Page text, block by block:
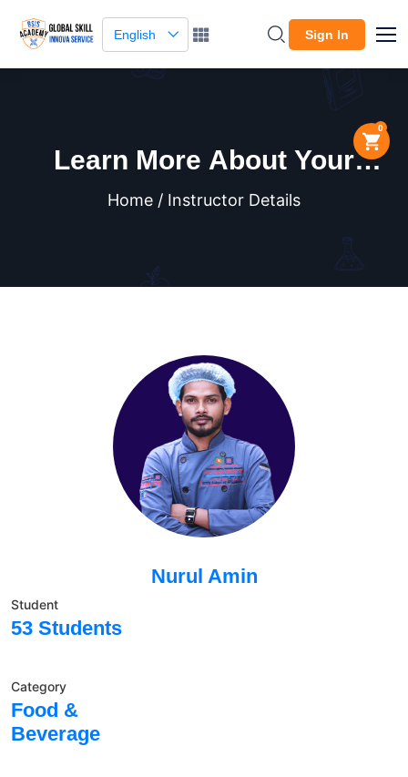
English Sign In
0
Learn More About Your
Instructor
Home / Instructor Details
Nurul Amin
Student
53 Students
Category
Food &
Beverage